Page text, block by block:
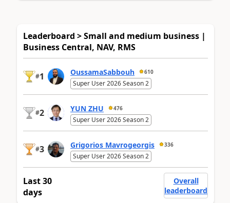
Leaderboard > Small and medium business |
Business Central, NAV, RMS
#1 OussamaSabbouh 610
Super User 2026 Season 2
#2 YUN ZHU 476
Super User 2026 Season 2
#3 Grigorios Mavrogeorgis 336
Super User 2026 Season 2
Last 30
days
Overall
leaderboard